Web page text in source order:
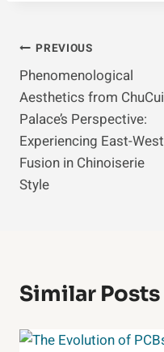
Post
Navigation
PREVIOUS
Phenomenological
Aesthetics from ChuCui
Palace’s Perspective:
Experiencing East-West
Fusion in Chinoiserie
Style
Similar Posts